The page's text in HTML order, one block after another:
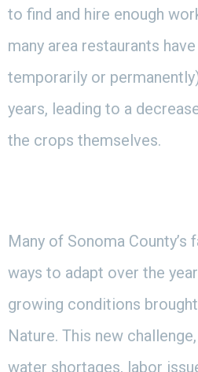
to find and hire enough
many area restaurants
temporarily or
years, leading to a
the crops themselves.
Many of Sonoma County’s
ways to adapt over the
growing conditions
Nature. This new
water shortages, labor